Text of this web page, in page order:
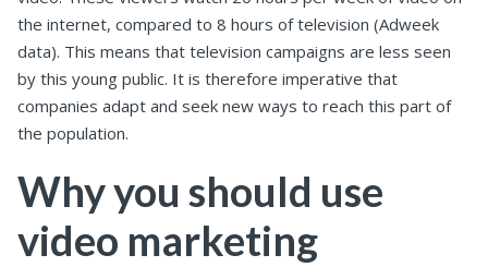
the internet, compared to 8 hours of television (Adweek
data). This means that television campaigns are less seen
by this young public. It is therefore imperative that
companies adapt and seek new ways to reach this part of
the population.
Why you should use
video marketing